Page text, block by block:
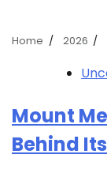
Home 2026
Mount
Behind